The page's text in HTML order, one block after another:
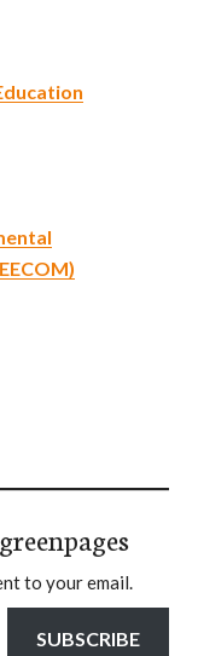
to your email.
SUBSCRIBE